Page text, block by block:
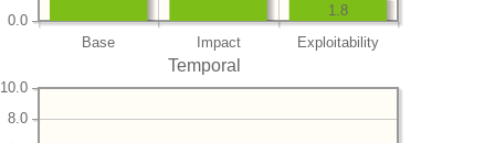
Base Impact Exploitability
0.0
1.8
Temporal
8.0
10.0